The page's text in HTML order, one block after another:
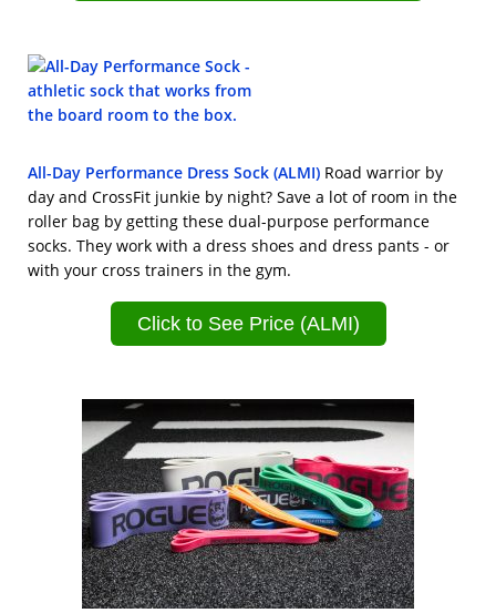
All-Day Performance Dress Sock (ALMI) Road warrior by
day and CrossFit junkie by night? Save a lot of room in the
roller bag by getting these dual-purpose performance
socks. They work with a dress shoes and dress pants - or
with your cross trainers in the gym.
Click to See Price (ALMI)